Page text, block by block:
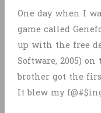
One day when I
game called
up with the free
Software, 2005)
brother got the
It blew my